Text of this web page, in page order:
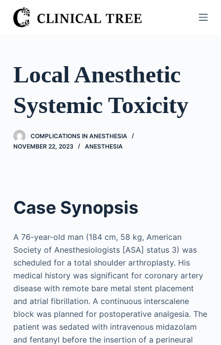
S
k
o
e
Local Anesthetic
Systemic Toxicity
COMPLICATIONS IN ANESTHESIA
NOVEMBER 22, 2023
ANESTHESIA
Case Synopsis
A 76-year-old man (184 cm, 58 kg, American
Society of Anesthesiologists [ASA] status 3) was
scheduled for a total shoulder arthroplasty. His
medical history was significant for coronary artery
disease with remote bare metal stent placement
and atrial fibrillation. A continuous interscalene
block was planned for postoperative analgesia. The
patient was sedated with intravenous midazolam
and fentanyl before the insertion of a perineural